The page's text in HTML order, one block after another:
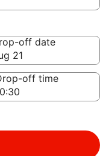
off date
21
off time